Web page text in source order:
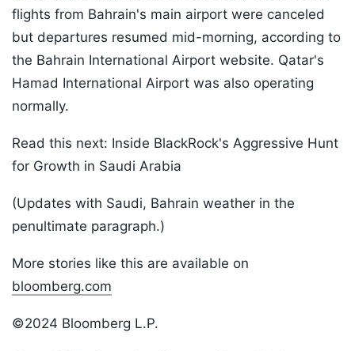
flights from Bahrain's main airport were canceled
but departures resumed mid-morning, according to
the Bahrain International Airport website. Qatar's
Hamad International Airport was also operating
normally.
Read this next: Inside BlackRock's Aggressive Hunt
for Growth in Saudi Arabia
(Updates with Saudi, Bahrain weather in the
penultimate paragraph.)
More stories like this are available on
bloomberg.com
©2024 Bloomberg L.P.